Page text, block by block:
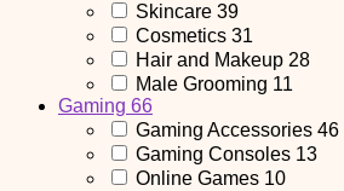
Skincare 39
Cosmetics 31
Hair and Makeup 28
Male Grooming 11
Gaming 66
Gaming Accessories 46
Gaming Consoles 13
Online Games 10